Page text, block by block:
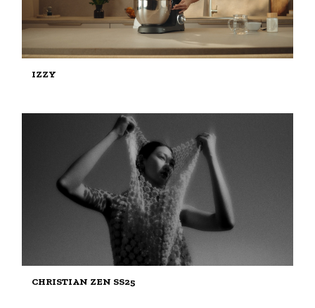
IZZY
CHRISTIAN ZEN SS25